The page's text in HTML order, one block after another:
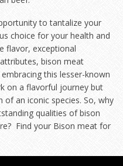
to tantalize your
choice for your health and
flavor, exceptional
bison meat
this lesser-known
on a flavorful journey but
an iconic species. So, why
qualities of bison
Find your Bison meat for